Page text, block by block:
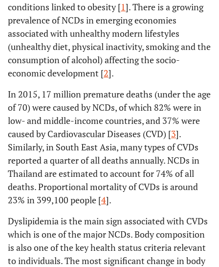
conditions linked to obesity [1]. There is a growing
prevalence of NCDs in emerging economies
associated with unhealthy modern lifestyles
(unhealthy diet, physical inactivity, smoking and the
consumption of alcohol) affecting the socio-
economic development [2].
In 2015, 17 million premature deaths (under the age
of 70) were caused by NCDs, of which 82% were in
low- and middle-income countries, and 37% were
caused by Cardiovascular Diseases (CVD) [3].
Similarly, in South East Asia, many types of CVDs
reported a quarter of all deaths annually. NCDs in
Thailand are estimated to account for 74% of all
deaths. Proportional mortality of CVDs is around
23% in 399,100 people [4].
Dyslipidemia is the main sign associated with CVDs
which is one of the major NCDs. Body composition
is also one of the key health status criteria relevant
to individuals. The most significant change in body